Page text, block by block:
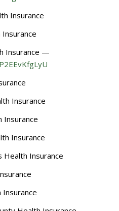
Insurance
Insurance
Insurance —
Insurance
Insurance
Insurance
Health Insurance
Insurance